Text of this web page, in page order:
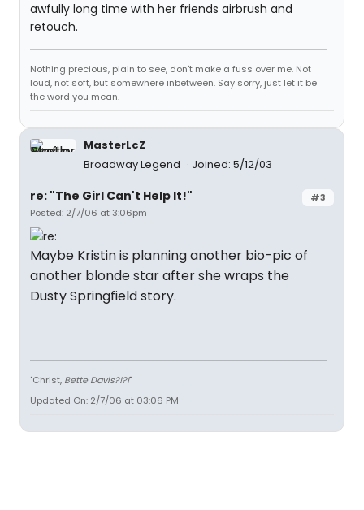
awfully long time with her friends airbrush and
retouch.
Nothing precious, plain to see, don't make a fuss over me. Not
loud, not soft, but somewhere inbetween. Say sorry, just let it be
the word you mean.
MasterLcZ
Broadway Legend
Joined: 5/12/03
#3
re: "The Girl Can't Help It!"
Posted: 2/7/06 at 3:06pm
Maybe Kristin is planning another bio-pic of
another blonde star after she wraps the
Dusty Springfield story.
"Christ, Bette Davis?!?!"
Updated On: 2/7/06 at 03:06 PM